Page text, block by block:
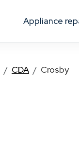
appliance
CDA Crosby